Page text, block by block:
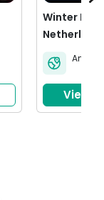
Winter
View